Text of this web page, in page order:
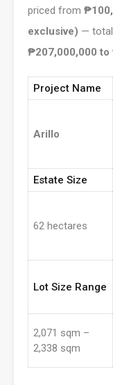
priced from
exclusive) —
₱207,000,000 to
Project Name
Arillo
Estate Size
62 hectares
Lot Size Range
2,071 sqm –
2,338 sqm